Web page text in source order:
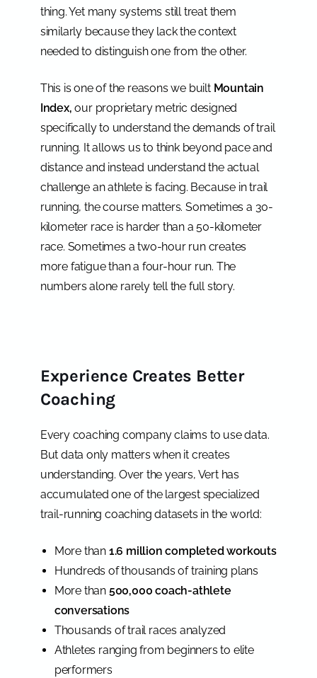
thing. Yet many systems still treat them
similarly because they lack the context
needed to distinguish one from the other.
This is one of the reasons we built Mountain
Index, our proprietary metric designed
specifically to understand the demands of trail
running. It allows us to think beyond pace and
distance and instead understand the actual
challenge an athlete is facing. Because in trail
running, the course matters. Sometimes a 30-
kilometer race is harder than a 50-kilometer
race. Sometimes a two-hour run creates
more fatigue than a four-hour run. The
numbers alone rarely tell the full story.
Experience Creates Better
Coaching
Every coaching company claims to use data.
But data only matters when it creates
understanding. Over the years, Vert has
accumulated one of the largest specialized
trail-running coaching datasets in the world:
More than 1.6 million completed workouts
Hundreds of thousands of training plans
More than 500,000 coach-athlete
conversations
Thousands of trail races analyzed
Athletes ranging from beginners to elite
performers